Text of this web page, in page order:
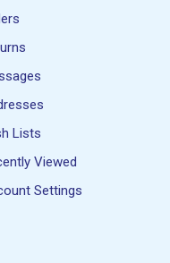
Lists
Viewed
Settings